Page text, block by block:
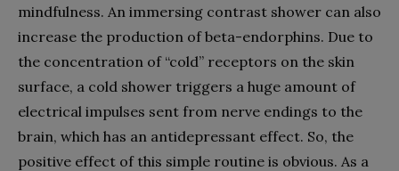
mindfulness. An immersing contrast shower can also
increase the production of beta-endorphins. Due to
the concentration of “cold” receptors on the skin
surface, a cold shower triggers a huge amount of
electrical impulses sent from nerve endings to the
brain, which has an antidepressant effect. So, the
positive effect of this simple routine is obvious. As a